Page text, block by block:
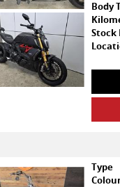
Body
Stock
Type